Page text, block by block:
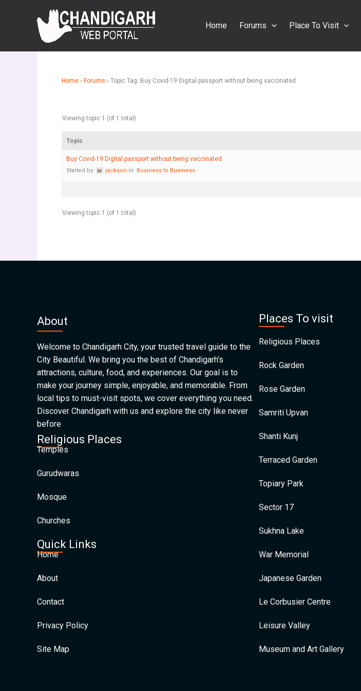
Home Forums Place To Visit
Home › Forums › Topic Tag: Buy Covid-19 Digital passport without being vaccinated
Viewing topic 1 (of 1 total)
Topic
Buy Covid-19 Digital passport without being vaccinated
Started by: jackson in: Business to Business
Viewing topic 1 (of 1 total)
About
Welcome to Chandigarh City, your trusted travel guide to the
City Beautiful. We bring you the best of Chandigarh’s
attractions, culture, food, and experiences. Our goal is to
make your journey simple, enjoyable, and memorable. From
local tips to must-visit spots, we cover everything you need.
Discover Chandigarh with us and explore the city like never
before
Religious Places
Temples
Gurudwaras
Mosque
Churches
Quick Links
Home
About
Contact
Privacy Policy
Site Map
Places To visit
Religious Places
Rock Garden
Rose Garden
Samriti Upvan
Shanti Kunj
Terraced Garden
Topiary Park
Sector 17
Sukhna Lake
War Memorial
Japanese Garden
Le Corbusier Centre
Leisure Valley
Museum and Art Gallery